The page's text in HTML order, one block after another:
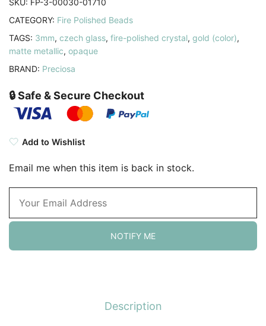
SKU: FP-3-00030-01710
CATEGORY: Fire Polished Beads
TAGS: 3mm, czech glass, fire-polished crystal, gold (color),
matte metallic, opaque
BRAND: Preciosa
🔒 Safe & Secure Checkout
Add to Wishlist
Email me when this item is back in stock.
NOTIFY ME
Description